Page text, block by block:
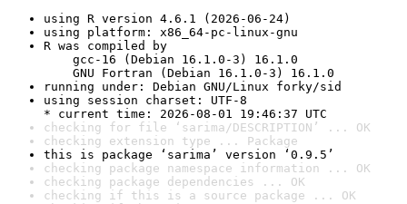
using R version 4.6.1 (2026-06-24)
using platform: x86_64-pc-linux-gnu
R was compiled by
gcc-16 (Debian 16.1.0-3) 16.1.0
GNU Fortran (Debian 16.1.0-3) 16.1.0
running under: Debian GNU/Linux forky/sid
using session charset: UTF-8
* current time: 2026-08-01 19:46:37 UTC
checking for file ‘sarima/DESCRIPTION’ ... OK
checking extension type ... Package
this is package ‘sarima’ version ‘0.9.5’
checking package namespace information ... OK
checking package dependencies ... OK
checking if this is a source package ... OK